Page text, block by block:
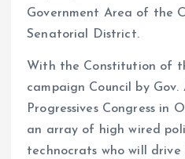
Government Area of the
Senatorial District.
With the Constitution of
campaign Council by
Progressives Congress in
an array of high wired
technocrats who will